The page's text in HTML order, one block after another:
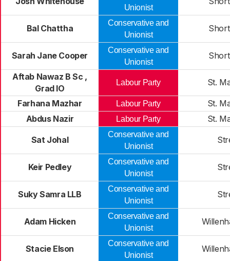
Unionist
Bal Chattha
Conservative and
Unionist
Sarah Jane Cooper
Conservative and
Unionist
Aftab Nawaz B Sc ,
Grad IO
Labour Party St.
Farhana Mazhar Labour Party
St.
Abdus Nazir
Labour Party St.
Sat Johal
Conservative and
Unionist
Keir Pedley
Conservative and
Unionist
Suky Samra LLB
Conservative and
Unionist
Adam Hicken
Conservative and
Unionist
Stacie Elson
Conservative and
Unionist